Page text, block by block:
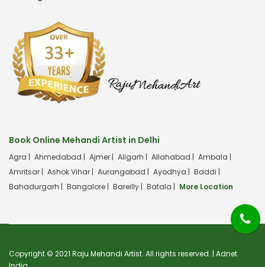
Book Online Mehandi Artist in Delhi
Agra | Ahmedabad | Ajmer | Aligarh | Allahabad | Ambala |
Amritsar | Ashok Vihar | Aurangabad | Ayodhya | Baddi |
Bahadurgarh | Bangalore | Bareilly | Batala | More Location
Copyright © 2021 Raju Mehandi Artist. All rights reserved. | Adnet